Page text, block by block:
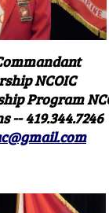
NCOIC
Program
-- 419.344.7246